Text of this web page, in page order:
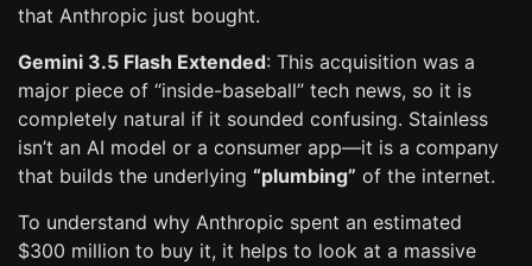
that Anthropic just bought.
Gemini 3.5 Flash Extended: This acquisition was a
major piece of “inside-baseball” tech news, so it is
completely natural if it sounded confusing. Stainless
isn’t an AI model or a consumer app—it is a company
that builds the underlying “plumbing” of the internet.
To understand why Anthropic spent an estimated
$300 million to buy it, it helps to look at a massive